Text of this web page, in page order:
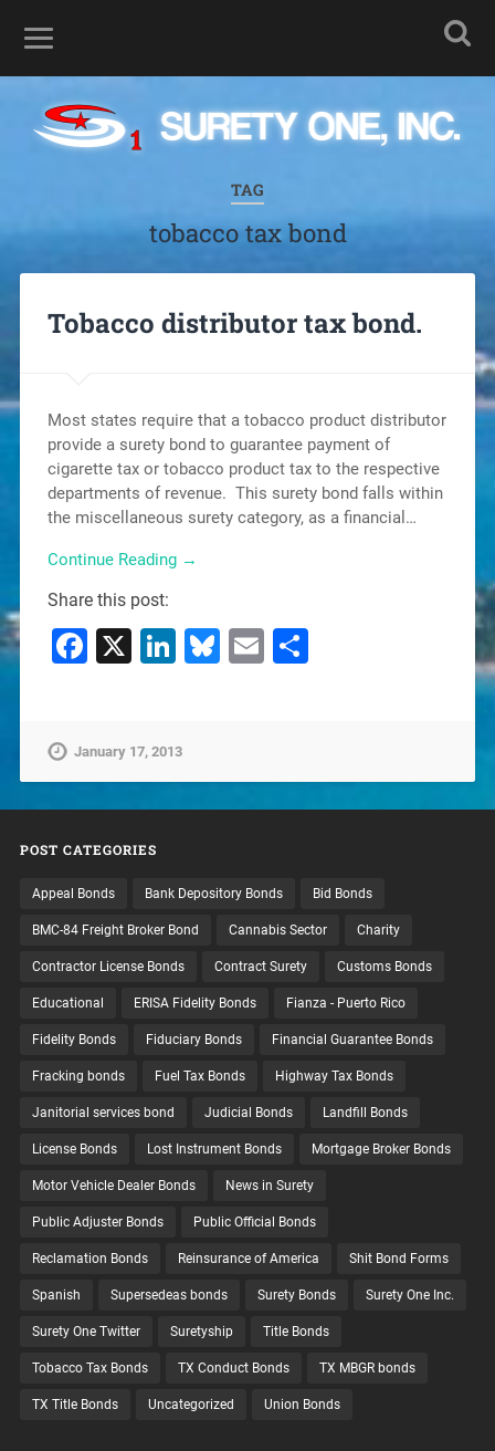
TAG
tobacco tax bond
Tobacco distributor tax bond.
Most states require that a tobacco product distributor
provide a surety bond to guarantee payment of
cigarette tax or tobacco product tax to the respective
departments of revenue. This surety bond falls within
the miscellaneous surety category, as a financial…
Continue Reading →
Share this post:
Facebook
X LinkedIn
Bluesky
Email
January 17, 2013
POST CATEGORIES
Appeal Bonds Bank Depository Bonds Bid Bonds
BMC-84 Freight Broker Bond Cannabis Sector Charity
Contractor License Bonds Contract Surety Customs Bonds
Educational ERISA Fidelity Bonds Fianza - Puerto Rico
Fidelity Bonds Fiduciary Bonds Financial Guarantee Bonds
Fracking bonds Fuel Tax Bonds Highway Tax Bonds
Janitorial services bond Judicial Bonds Landfill Bonds
License Bonds Lost Instrument Bonds Mortgage Broker Bonds
Motor Vehicle Dealer Bonds News in Surety
Public Adjuster Bonds Public Official Bonds
Reclamation Bonds Reinsurance of America Shit Bond Forms
Spanish Supersedeas bonds Surety Bonds Surety One Inc.
Surety One Twitter Suretyship Title Bonds
Tobacco Tax Bonds TX Conduct Bonds TX MBGR bonds
TX Title Bonds Uncategorized Union Bonds